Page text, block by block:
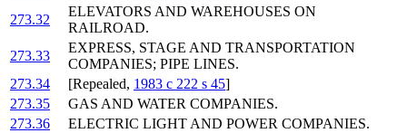
273.32
ELEVATORS AND WAREHOUSES ON
RAILROAD.
273.33
EXPRESS, STAGE AND TRANSPORTATION
COMPANIES; PIPE LINES.
273.34
[Repealed, 1983 c 222 s 45]
273.35
GAS AND WATER COMPANIES.
273.36
ELECTRIC LIGHT AND POWER COMPANIES.